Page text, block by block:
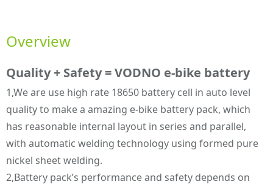
Overview
Quality + Safety = VODNO e-bike battery
1,We are use high rate 18650 battery cell in auto level
quality to make a amazing e-bike battery pack, which
has reasonable internal layout in series and parallel,
with automatic welding technology using formed pure
nickel sheet welding.
2,Battery pack’s performance and safety depends on